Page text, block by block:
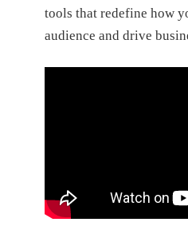
tools that redefine how
audience and drive